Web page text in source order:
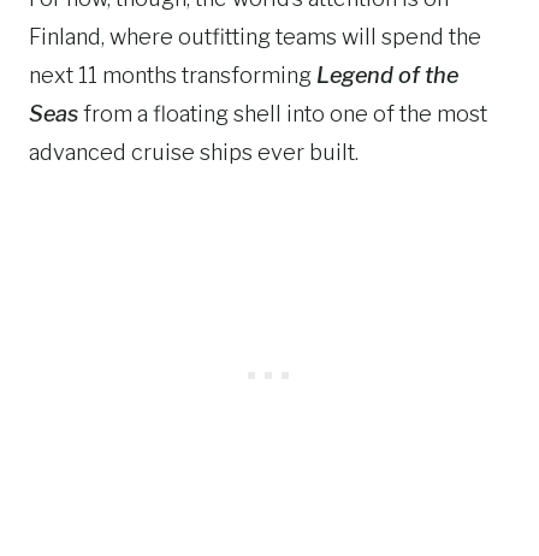
Finland, where outfitting teams will spend the
next 11 months transforming Legend of the
Seasfrom a floating shell into one of the most
advanced cruise ships ever built.